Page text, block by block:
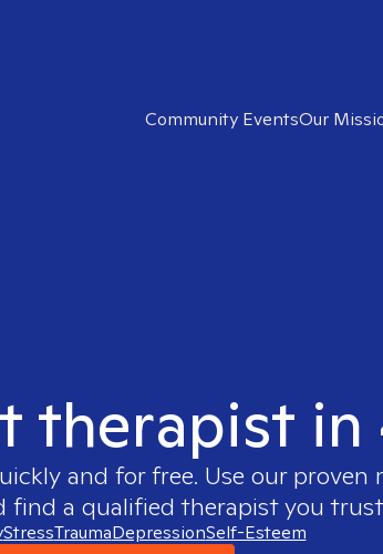
Community EventsOur
therapist in
and for free. Use our
find a qualified therapist you
StressTraumaDepressionSelf-Esteem